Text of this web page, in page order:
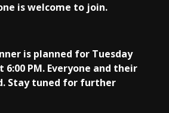
is welcome to join.
is planned for Tuesday
6:00 PM. Everyone and their
Stay tuned for further